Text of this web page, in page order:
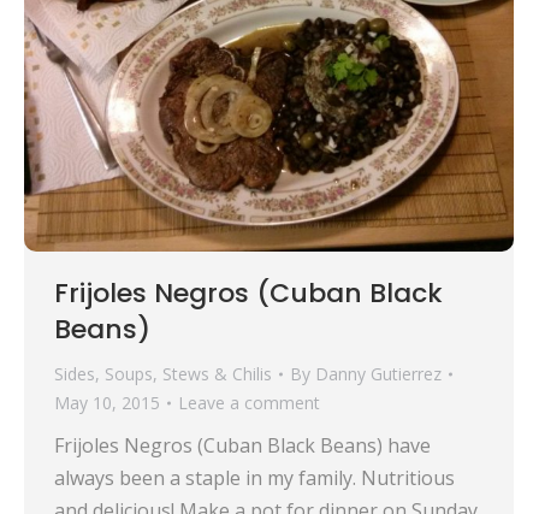
Frijoles Negros (Cuban Black
Beans)
Sides, Soups, Stews & Chilis By Danny Gutierrez
May 10, 2015
Leave a comment
Frijoles Negros (Cuban Black Beans) have
always been a staple in my family. Nutritious